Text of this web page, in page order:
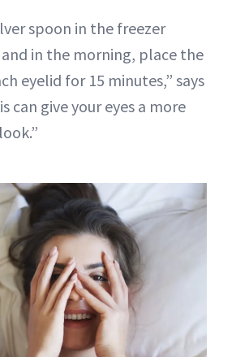
spoon in the freezer
in the morning, place the
eyelid for 15 minutes,” says
can give your eyes a more